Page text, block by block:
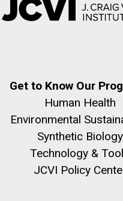
Get to Know Our
Human Health
Environmental
Synthetic Biology
Technology &
JCVI Policy